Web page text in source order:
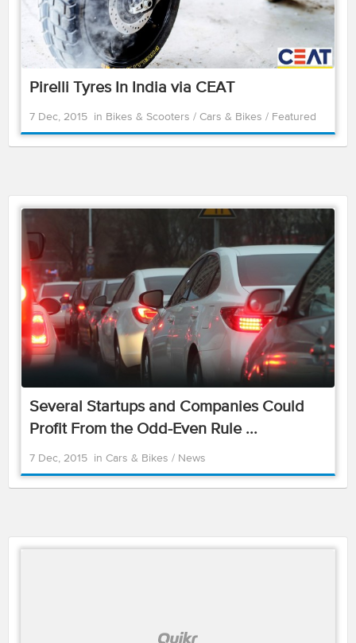
Pirelli Tyres In India via CEAT
7 Dec, 2015 in Bikes & Scooters / Cars & Bikes / Featured
Several Startups and Companies Could
Profit From the Odd-Even Rule ...
7 Dec, 2015 in Cars & Bikes / News